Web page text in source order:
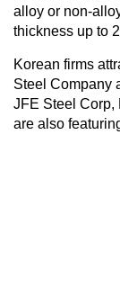
alloy or non-
thickness up to
Korean firms
Steel Company
JFE Steel Corp,
are also